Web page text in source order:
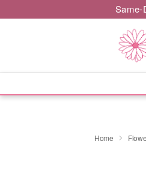
Same-
Home